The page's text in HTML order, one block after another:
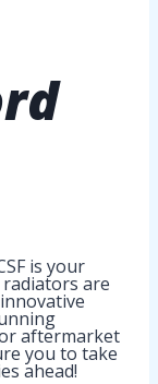
is your
are
aftermarket
you to take
ahead!